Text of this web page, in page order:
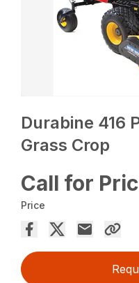
Durabine 416
Grass Crop
Call for
Price